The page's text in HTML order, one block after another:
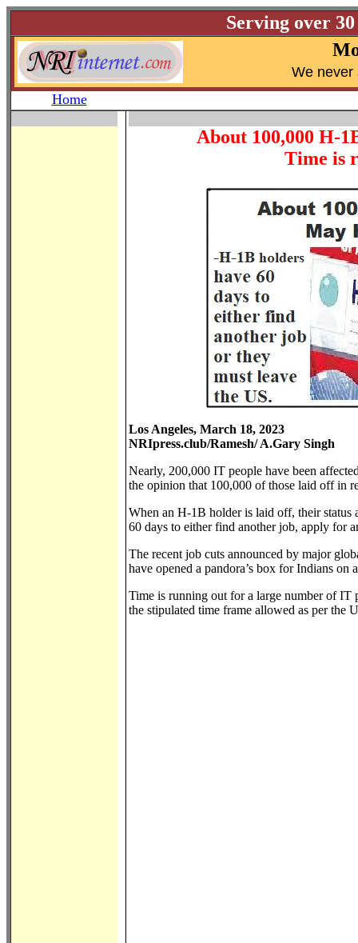
Serving over
We never
Home
About 100,000 H-
Time is
Los Angeles, March 18, 2023
NRIpress.club/Ramesh/ A.Gary Singh
Nearly, 200,000 IT people have been
the opinion that 100,000 of those laid off in
When an H-1B holder is laid off, their status
60 days to either find another job, apply for
The recent job cuts announced by major
have opened a pandora’s box for Indians on
Time is running out for a large number of
the stipulated time frame allowed as per the